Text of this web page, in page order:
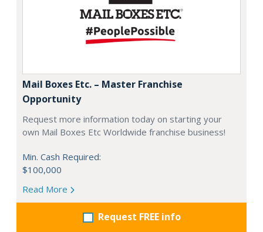
Mail Boxes Etc. – Master Franchise
Opportunity
Request more information today on starting your
own Mail Boxes Etc Worldwide franchise business!
Min. Cash Required:
$100,000
Read More
Request FREE info